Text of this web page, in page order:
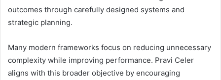
outcomes through carefully designed systems and
strategic planning.
Many modern frameworks focus on reducing unnecessary
complexity while improving performance. Pravi Celer
aligns with this broader objective by encouraging